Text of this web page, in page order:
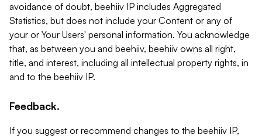
avoidance of doubt, beehiiv IP includes Aggregated
Statistics, but does not include your Content or any of
your or Your Users' personal information. You acknowledge
that, as between you and beehiiv, beehiiv owns all right,
title, and interest, including all intellectual property rights, in
and to the beehiiv IP.
Feedback.
If you suggest or recommend changes to the beehiiv IP,